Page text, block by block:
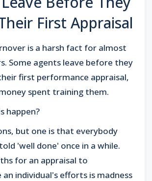
First Appraisal
is a harsh fact for almost
Some agents leave before they
first performance appraisal,
spent training them.
happen?
but one is that everybody
'well done' once in a while.
for an appraisal to
an individual's efforts is madness